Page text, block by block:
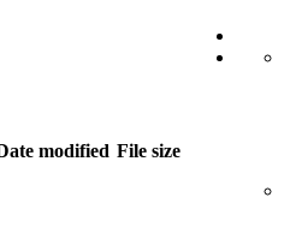
modified File size